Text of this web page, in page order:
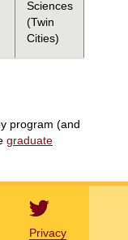
Sciences
(Twin
Cities)
program (and
graduate
Privacy